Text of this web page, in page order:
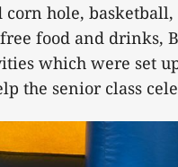
hole,
free food and
which were set
the senior class